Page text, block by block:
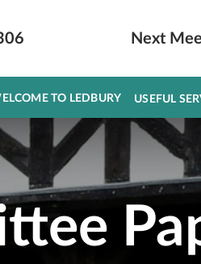
Next
TO LEDBURY USEFUL